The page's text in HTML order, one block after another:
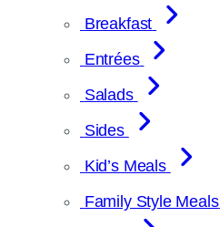
Breakfast
Entrées
Salads
Sides
Kid’s Meals
Family Style Meals